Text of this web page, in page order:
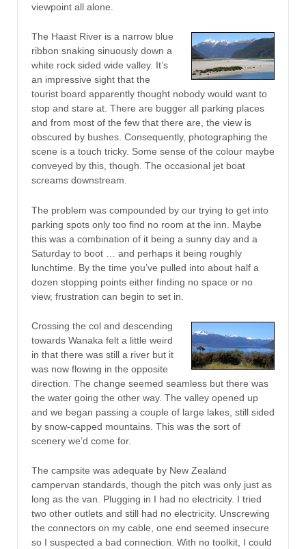
viewpoint all alone.
The Haast River is a narrow blue
ribbon snaking sinuously down a
white rock sided wide valley. It’s
an impressive sight that the
tourist board apparently thought nobody would want to
stop and stare at. There are bugger all parking places
and from most of the few that there are, the view is
obscured by bushes. Consequently, photographing the
scene is a touch tricky. Some sense of the colour maybe
conveyed by this, though. The occasional jet boat
screams downstream.
The problem was compounded by our trying to get into
parking spots only too find no room at the inn. Maybe
this was a combination of it being a sunny day and a
Saturday to boot … and perhaps it being roughly
lunchtime. By the time you’ve pulled into about half a
dozen stopping points either finding no space or no
view, frustration can begin to set in.
Crossing the col and descending
towards Wanaka felt a little weird
in that there was still a river but it
was now flowing in the opposite
direction. The change seemed seamless but there was
the water going the other way. The valley opened up
and we began passing a couple of large lakes, still sided
by snow-capped mountains. This was the sort of
scenery we’d come for.
The campsite was adequate by New Zealand
campervan standards, though the pitch was only just as
long as the van. Plugging in I had no electricity. I tried
two other outlets and still had no electricity. Unscrewing
the connectors on my cable, one end seemed insecure
so I suspected a bad connection. With no toolkit, I could